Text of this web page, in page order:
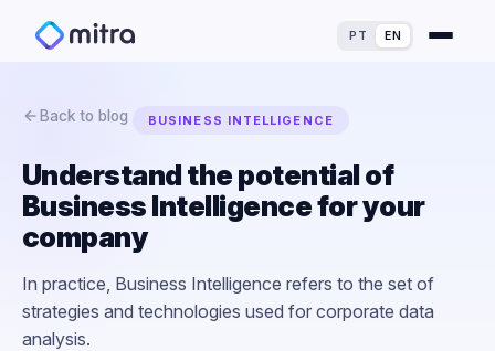
PT EN
For Finance Experts
For Process Owners
Success Stories
Back to blog BUSINESS INTELLIGENCE
Understand the potential of
Business Intelligence for your
company
In practice, Business Intelligence refers to the set of
strategies and technologies used for corporate data
analysis.